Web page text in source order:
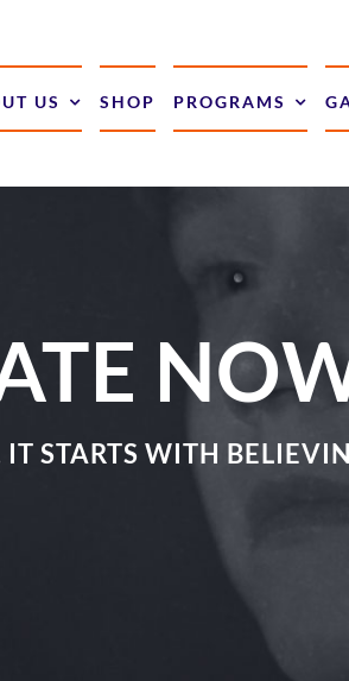
US SHOP PROGRAMS
STARTS WITH